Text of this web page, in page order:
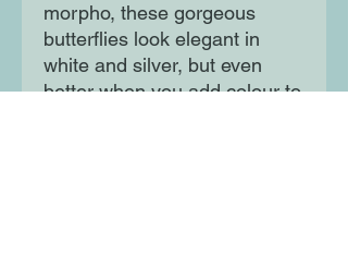
morpho, these gorgeous
butterflies look elegant in
white and silver, but even
better when you add colour to